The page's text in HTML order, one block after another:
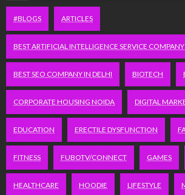
#BLOGS ARTICLES
BEST ARTIFICIAL INTELLIGENCE SERVICE COMPANY
BEST SEO COMPANY IN DELHI BIOTECH
CORPORATE HOUSING NOIDA DIGITAL
EDUCATION ERECTILE DYSFUNCTION
FITNESS FUBOTV/CONNECT GAMES
HEALTHCARE HOODIE LIFESTYLE